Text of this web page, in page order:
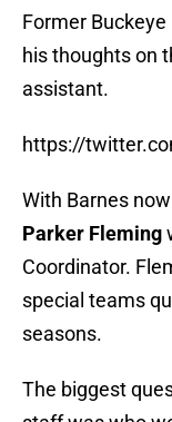
Parker Fleming
Coordinator.
special teams
staff was who
coordinator
As of now, it
defensive
Kerry Coombs
change to